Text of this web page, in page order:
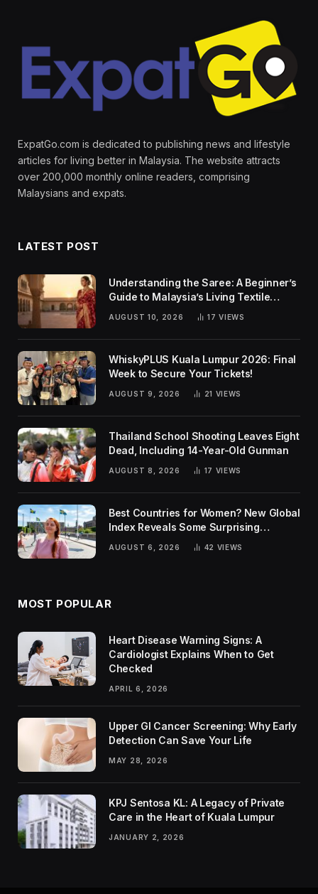
ExpatGo.com is dedicated to publishing news and lifestyle
articles for living better in Malaysia. The website attracts
over 200,000 monthly online readers, comprising
Malaysians and expats.
LATEST POST
Understanding the Saree: A Beginner’s
Guide to Malaysia’s Living Textile
AUGUST 10, 2026 17VIEWS
WhiskyPLUS Kuala Lumpur 2026: Final
Week to Secure Your Tickets!
AUGUST 9, 2026 21 VIEWS
Thailand School Shooting Leaves Eight
Dead, Including 14-Year-Old Gunman
AUGUST 8, 2026 17 VIEWS
Best Countries for Women? New Global
Index Reveals Some Surprising
AUGUST 6, 2026 42 VIEWS
MOST POPULAR
Heart Disease Warning Signs: A
Cardiologist Explains When to Get
Checked
APRIL 6, 2026
Upper GI Cancer Screening: Why Early
Detection Can Save Your Life
MAY 28, 2026
KPJ Sentosa KL: A Legacy of Private
Care in the Heart of Kuala Lumpur
JANUARY 2, 2026